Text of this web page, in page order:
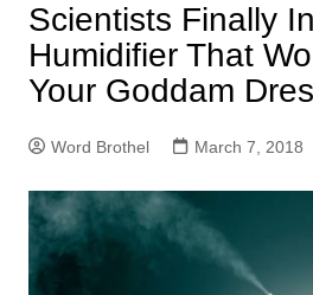
Scientists Finally
Humidifier That
Your Goddam
Word Brothel March 7, 2018